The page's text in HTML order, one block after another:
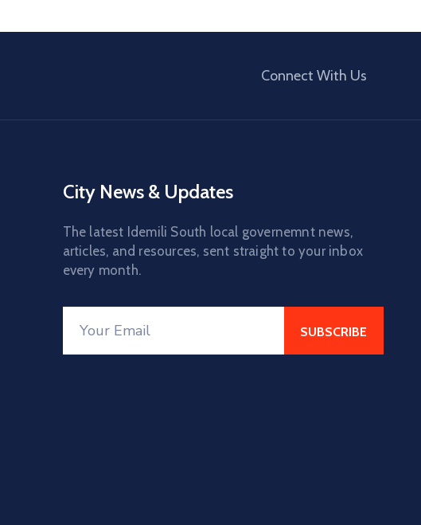
Connect With Us
City News & Updates
The latest Idemili South local governemnt news,
articles, and resources, sent straight to your inbox
every month.